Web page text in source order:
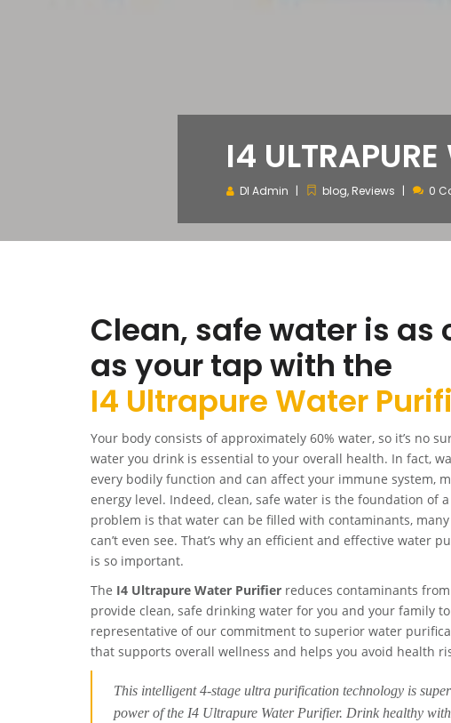
I4
DI Admin blog, Reviews 0
Clean, safe water is as
as your tap with the
I4 Ultrapure Water
Your body consists of approximately 60% water, so it’s no
water you drink is essential to your overall health. In fact,
every bodily function and can affect your immune system,
energy level. Indeed, clean, safe water is the foundation of
problem is that water can be filled with contaminants,
can’t even see. That’s why an efficient and effective water
is so important.
The I4 Ultrapure Water Purifier reduces contaminants
provide clean, safe drinking water for you and your family
representative of our commitment to superior water
that supports overall wellness and helps you avoid health
This intelligent 4-stage ultra purification technology is
power of the I4 Ultrapure Water Purifier. Drink healthy